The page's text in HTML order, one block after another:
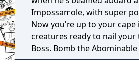
Impossamole, with super
Now you're up to your
creatures ready to nail
Boss. Bomb the
before he has you for